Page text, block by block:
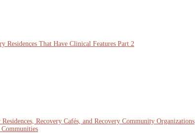
That Have Clinical Features Part 2
Recovery Cafés, and Recovery Community Organizations